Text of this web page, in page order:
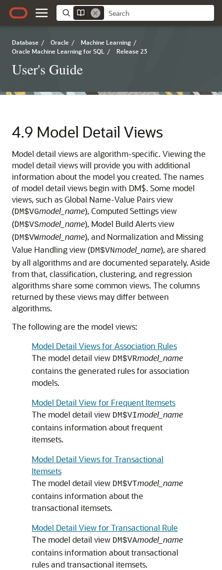
Database / Oracle / Machine Learning /
Oracle Machine Learning for SQL
/ Release 23
User's Guide
4.9 Model Detail Views
Model detail views are algorithm-specific. Viewing the
model detail views will provide you with additional
information about the model you created. The names
of model detail views begin with DM$. Some model
views, such as Global Name-Value Pairs view
(DM$VGmodel_name), Computed Settings view
(DM$VSmodel_name), Model Build Alerts view
(DM$VWmodel_name), and Normalization and Missing
Value Handling view (DM$VNmodel_name), are shared
by all algorithms and are documented separately. Aside
from that, classification, clustering, and regression
algorithms share some common views. The columns
returned by these views may differ between
algorithms.
The following are the model views:
Model Detail Views for Association Rules
The model detail view DM$VRmodel_name
contains the generated rules for association
models.
Model Detail View for Frequent Itemsets
The model detail view DM$VImodel_name
contains information about frequent
itemsets.
Model Detail Views for Transactional
Itemsets
The model detail view DM$VTmodel_name
contains information about the
transactional itemsets.
Model Detail View for Transactional Rule
The model detail view DM$VAmodel_name
contains information about transactional
rules and transactional itemsets.